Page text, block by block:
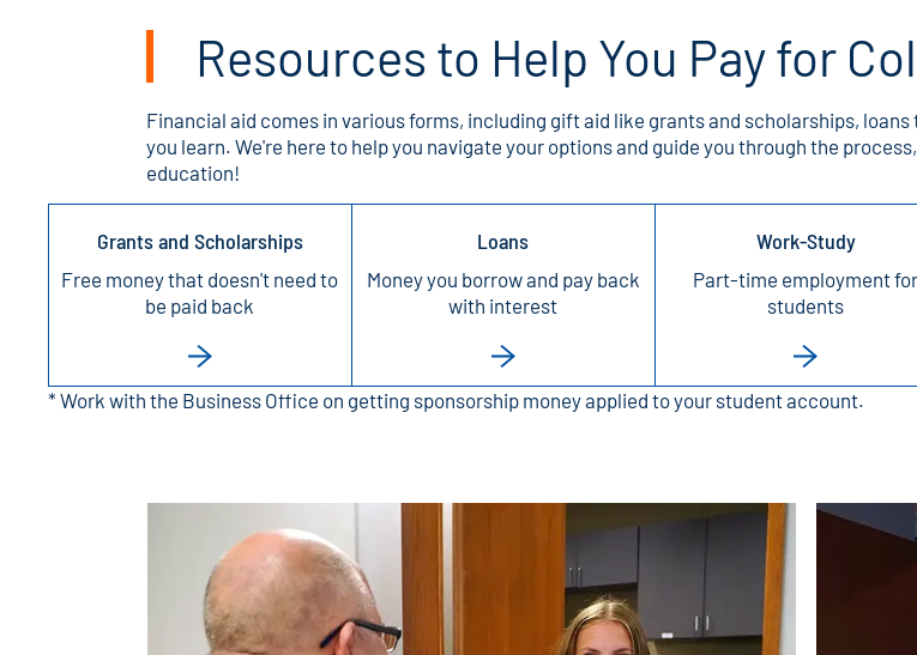
Resources to Help You Pay for
Financial aid comes in various forms, including gift aid like grants and scholarships,
you learn. We're here to help you navigate your options and guide you through the
education!
Grants and Scholarships
Free money that doesn't need to
be paid back
Loans
Money you borrow and pay back
with interest
Work-Study
Part-time employment for
students
* Work with the Business Office on getting sponsorship money applied to your student account.